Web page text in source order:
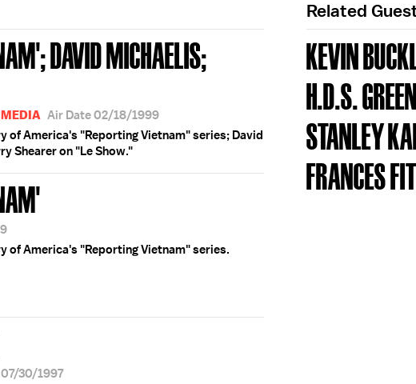
DAVID MICHAELIS;
Air Date 02/18/1999
of America's "Reporting Vietnam" series; David
Shearer on "Le Show."
of America's "Reporting Vietnam" series.
30/1997
Related
KEVIN
H.D.S.
STANLEY
FRANCES